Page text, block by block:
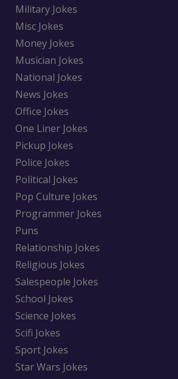
Military Jokes
Misc Jokes
Money Jokes
Musician Jokes
National Jokes
News Jokes
Office Jokes
One Liner Jokes
Pickup Jokes
Police Jokes
Political Jokes
Pop Culture Jokes
Programmer Jokes
Puns
Relationship Jokes
Religious Jokes
Salespeople Jokes
School Jokes
Science Jokes
Scifi Jokes
Sport Jokes
Star Wars Jokes